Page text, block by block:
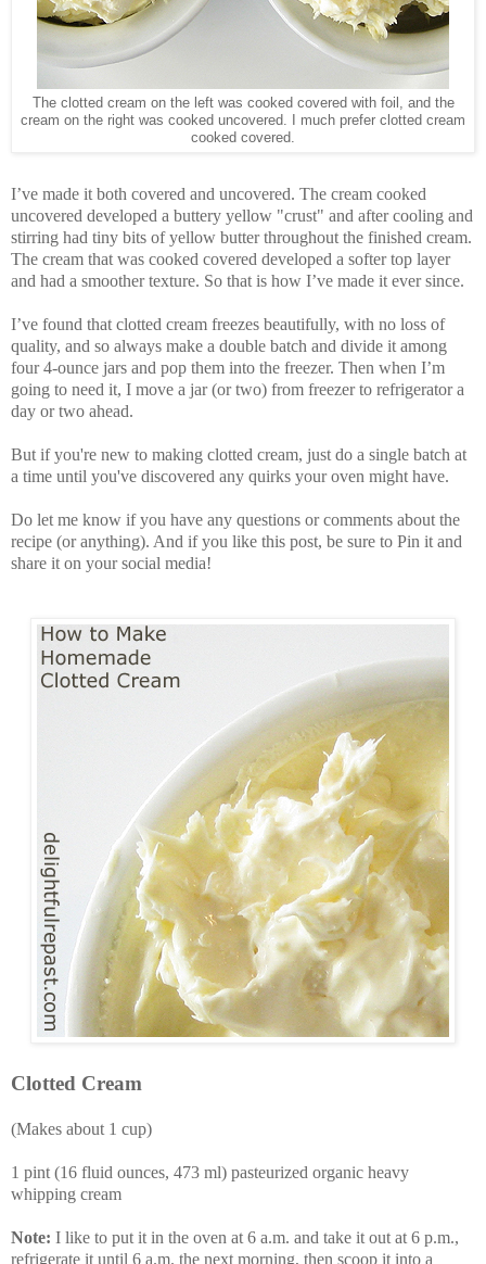
The clotted cream on the left was cooked covered with foil, and the
cream on the right was cooked uncovered. I much prefer clotted cream
cooked covered.
I’ve made it both covered and uncovered. The cream cooked
uncovered developed a buttery yellow "crust" and after cooling and
stirring had tiny bits of yellow butter throughout the finished cream.
The cream that was cooked covered developed a softer top layer
and had a smoother texture. So that is how I’ve made it ever since.
I’ve found that clotted cream freezes beautifully, with no loss of
quality, and so always make a double batch and divide it among
four 4-ounce jars and pop them into the freezer. Then when I’m
going to need it, I move a jar (or two) from freezer to refrigerator a
day or two ahead.
But if you're new to making clotted cream, just do a single batch at
a time until you've discovered any quirks your oven might have.
Do let me know if you have any questions or comments about the
recipe (or anything). And if you like this post, be sure to Pin it and
share it on your social media!
Clotted Cream
(Makes about 1 cup)
1 pint (16 fluid ounces, 473 ml) pasteurized organic heavy
whipping cream
Note: I like to put it in the oven at 6 a.m. and take it out at 6 p.m.,
refrigerate it until 6 a.m. the next morning, then scoop it into a